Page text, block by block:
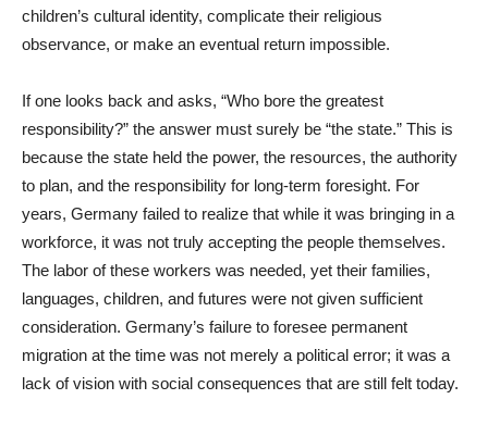
children’s cultural identity, complicate their religious
observance, or make an eventual return impossible.
If one looks back and asks, “Who bore the greatest
responsibility?” the answer must surely be “the state.” This is
because the state held the power, the resources, the authority
to plan, and the responsibility for long-term foresight. For
years, Germany failed to realize that while it was bringing in a
workforce, it was not truly accepting the people themselves.
The labor of these workers was needed, yet their families,
languages, children, and futures were not given sufficient
consideration. Germany’s failure to foresee permanent
migration at the time was not merely a political error; it was a
lack of vision with social consequences that are still felt today.